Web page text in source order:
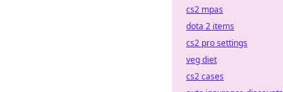
cs2 mpas
dota 2 items
cs2 pro settings
veg diet
cs2 cases